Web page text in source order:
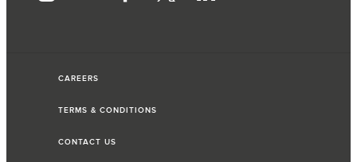
CAREERS
TERMS & CONDITIONS
CONTACT US